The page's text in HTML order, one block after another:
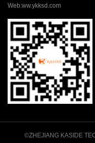
Web:ww.ykksd.com
©ZHEJIANG KASIDE